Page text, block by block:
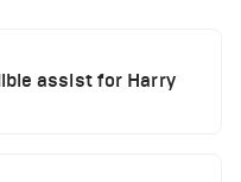
assist for Harry